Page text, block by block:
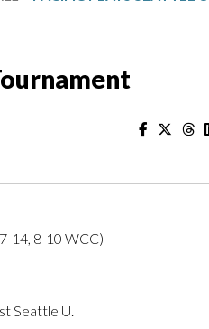
14, 8-10 WCC)
Seattle U.